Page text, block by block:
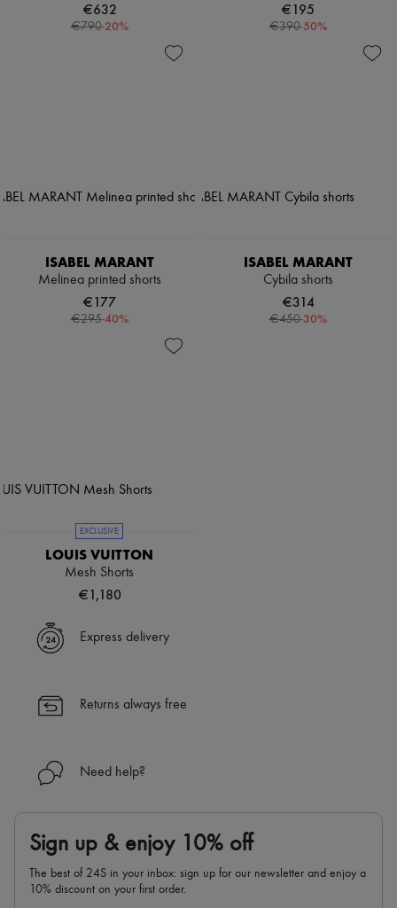
€632
€790-20%
€195
€390-50%
ISABEL MARANT
Melinea printed shorts
€177
€295-40%
ISABEL MARANT
Cybila shorts
€314
€450-30%
EXCLUSIVE
LOUIS VUITTON
Mesh Shorts
€1,180
Express delivery
Returns always free
Need help?
Sign up & enjoy 10% off
The best of 24S in your inbox: sign up for our newsletter and enjoy a
10% discount on your first order.